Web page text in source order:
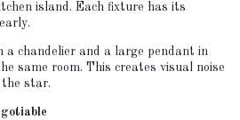
island. Each fixture has its
a chandelier and a large pendant in
same room. This creates visual noise
star.